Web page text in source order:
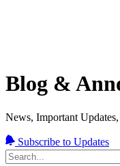
Blog &
News, Important
Subscribe to Updates